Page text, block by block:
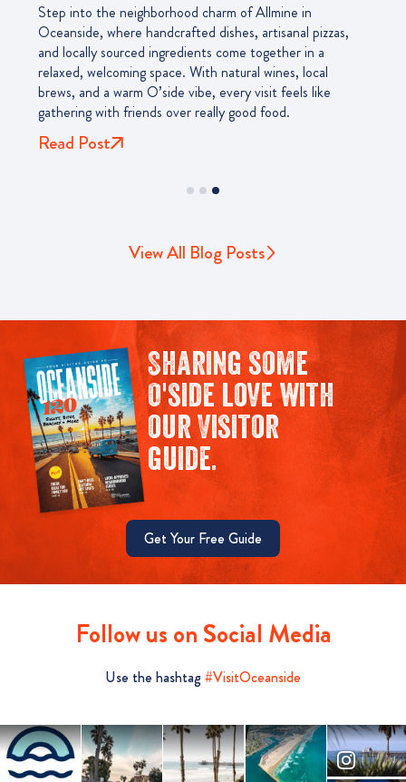
Step into the neighborhood charm of Allmine in
Oceanside, where handcrafted dishes, artisanal pizzas,
and locally sourced ingredients come together in a
relaxed, welcoming space. With natural wines, local
brews, and a warm O’side vibe, every visit feels like
gathering with friends over really good food.
Read Post
View All Blog Posts
Sharing some
O'side love with
our Visitor
guide.
Get Your Free Guide
Follow us on Social Media
Use the hashtag #VisitOceanside